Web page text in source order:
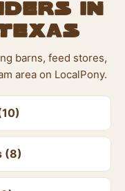
in
barns, feed stores,
area on LocalPony.
(8)